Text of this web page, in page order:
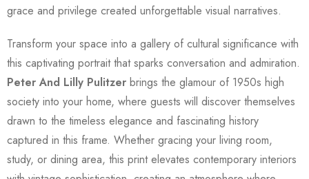
grace and privilege created unforgettable visual narratives.
Transform your space into a gallery of cultural significance with
this captivating portrait that sparks conversation and admiration.
Peter And Lilly Pulitzer brings the glamour of 1950s high
society into your home, where guests will discover themselves
drawn to the timeless elegance and fascinating history
captured in this frame. Whether gracing your living room,
study, or dining area, this print elevates contemporary interiors